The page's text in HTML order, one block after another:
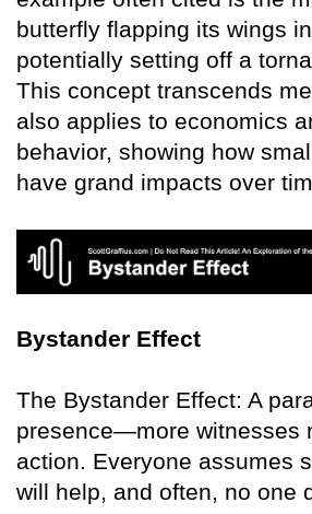
butterfly flapping its wings
potentially setting off a
This concept transcends
also applies to economics
behavior, showing how
have grand impacts over
Bystander Effect
The Bystander Effect: A
presence—more witnesses
action. Everyone assumes
will help, and often, no one